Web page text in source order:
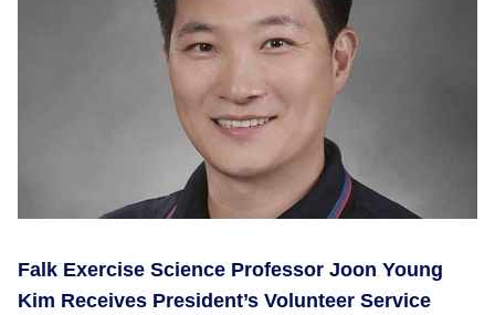
Falk Exercise Science Professor Joon Young
Kim Receives President’s Volunteer Service